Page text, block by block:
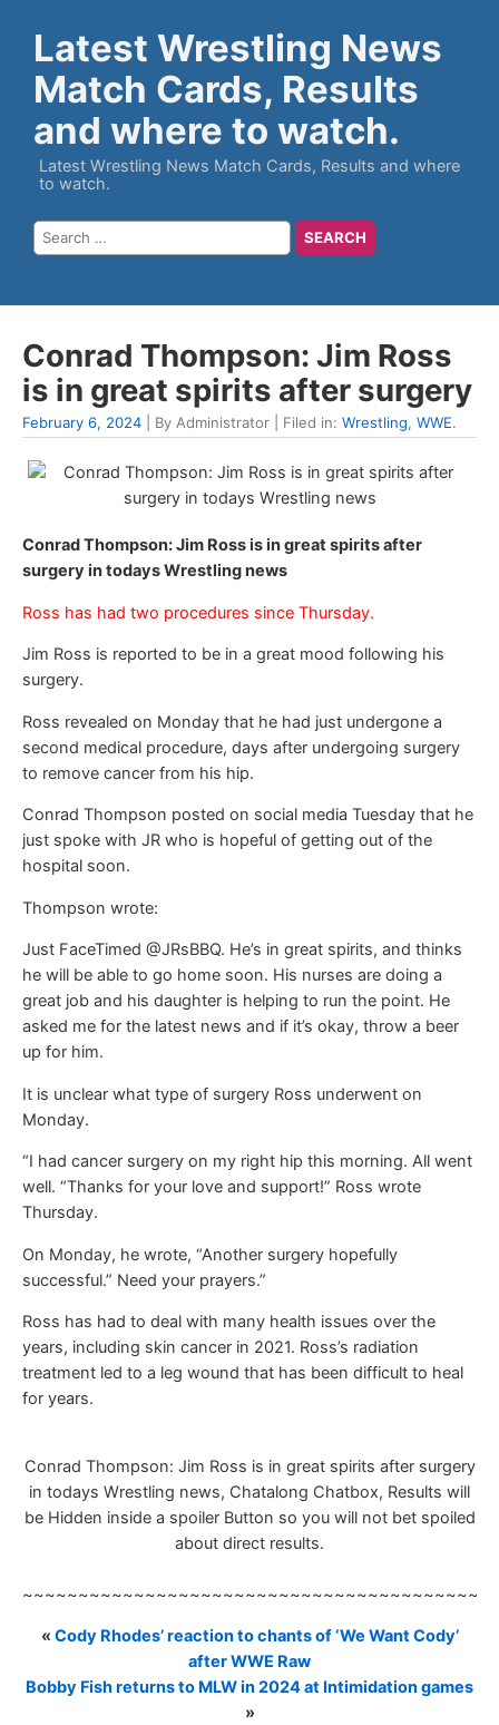
Latest Wrestling News
Match Cards, Results
and where to watch.
Latest Wrestling News Match Cards, Results and where
to watch.
Conrad Thompson: Jim Ross
is in great spirits after surgery
February 6, 2024 | By Administrator | Filed in: Wrestling, WWE.
Conrad Thompson: Jim Ross is in great spirits after
surgery in todays Wrestling news
Ross has had two procedures since Thursday.
Jim Ross is reported to be in a great mood following his
surgery.
Ross revealed on Monday that he had just undergone a
second medical procedure, days after undergoing surgery
to remove cancer from his hip.
Conrad Thompson posted on social media Tuesday that he
just spoke with JR who is hopeful of getting out of the
hospital soon.
Thompson wrote:
Just FaceTimed @JRsBBQ. He’s in great spirits, and thinks
he will be able to go home soon. His nurses are doing a
great job and his daughter is helping to run the point. He
asked me for the latest news and if it’s okay, throw a beer
up for him.
It is unclear what type of surgery Ross underwent on
Monday.
“I had cancer surgery on my right hip this morning. All went
well. “Thanks for your love and support!” Ross wrote
Thursday.
On Monday, he wrote, “Another surgery hopefully
successful.” Need your prayers.”
Ross has had to deal with many health issues over the
years, including skin cancer in 2021. Ross’s radiation
treatment led to a leg wound that has been difficult to heal
for years.
Conrad Thompson: Jim Ross is in great spirits after surgery
in todays Wrestling news, Chatalong Chatbox, Results will
be Hidden inside a spoiler Button so you will not bet spoiled
about direct results.
« Cody Rhodes’ reaction to chants of ‘We Want Cody’
after WWE Raw
Bobby Fish returns to MLW in 2024 at Intimidation games
»